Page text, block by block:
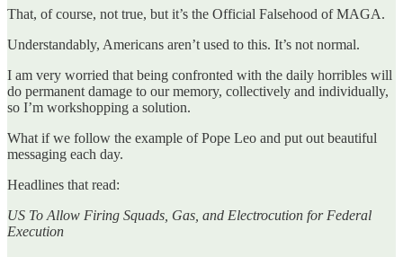
That, of course, not true, but it’s the Official Falsehood of MAGA.
Understandably, Americans aren’t used to this. It’s not normal.
I am very worried that being confronted with the daily horribles will
do permanent damage to our memory, collectively and individually,
so I’m workshopping a solution.
What if we follow the example of Pope Leo and put out beautiful
messaging each day.
Headlines that read:
US To Allow Firing Squads, Gas, and Electrocution for Federal
Execution